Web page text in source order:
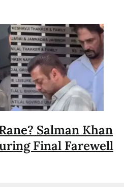
Salman Khan
Final Farewell